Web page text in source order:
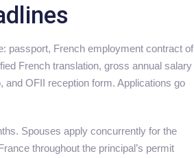
passport, French employment contract of
French translation, gross annual salary
OFII reception form. Applications go
Spouses apply concurrently for the
throughout the principal’s permit